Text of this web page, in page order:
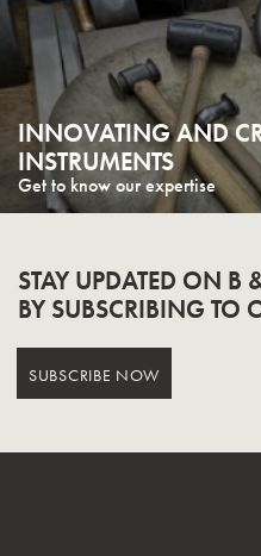
INNOVATING AND
INSTRUMENTS
Get to know our expertise
STAY UPDATED ON B
BY SUBSCRIBING TO
SUBSCRIBE NOW